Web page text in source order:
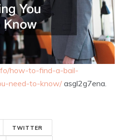
how-to-find-a-bail-
need-to-know/ asgl2g7ena.
TWITTER